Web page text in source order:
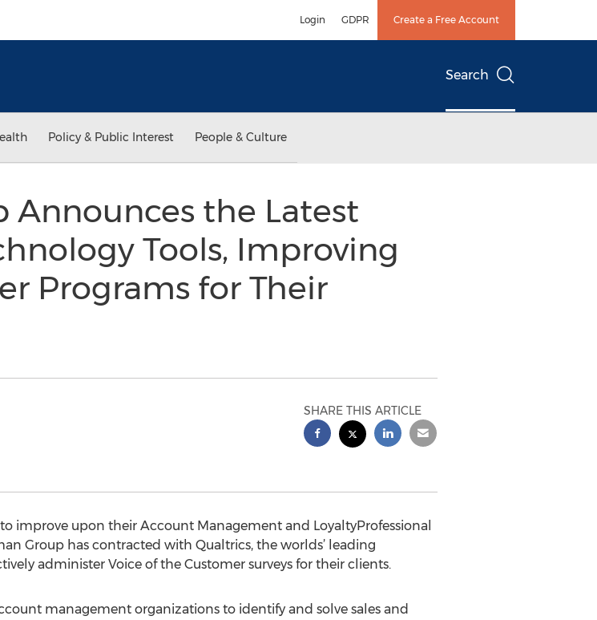
Login GDPR Create a Free Account
Search
Policy & Public Interest People & Culture
Announces the Latest
Tools, Improving
Programs for Their
SHARE THIS ARTICLE
improve upon their Account Management and LoyaltyProfessional
Group has contracted with Qualtrics, the worlds’ leading
administer Voice of the Customer surveys for their clients.
management organizations to identify and solve sales and